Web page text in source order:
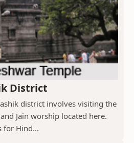
District
district involves visiting the
Jain worship located here.
for Hind...